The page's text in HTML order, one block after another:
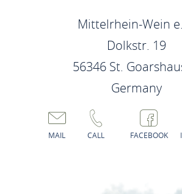
Mittelrhein-Wein
Dolkstr. 19
56346 St.
Germany
MAIL CALL FACEBOOK